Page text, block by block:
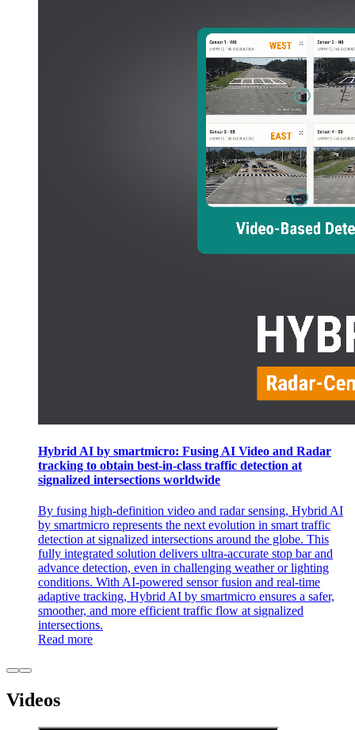
Hybrid AI by smartmicro: Fusing AI Video and Radar
tracking to obtain best-in-class traffic detection at
signalized intersections worldwide
By fusing high-definition video and radar sensing, Hybrid AI
by smartmicro represents the next evolution in smart traffic
detection at signalized intersections around the globe. This
fully integrated solution delivers ultra-accurate stop bar and
advance detection, even in challenging weather or lighting
conditions. With AI-powered sensor fusion and real-time
adaptive tracking, Hybrid AI by smartmicro ensures a safer,
smoother, and more efficient traffic flow at signalized
intersections.
Read more
Videos